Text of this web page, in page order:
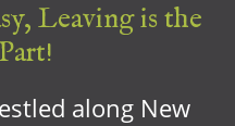
Leaving is the
along New